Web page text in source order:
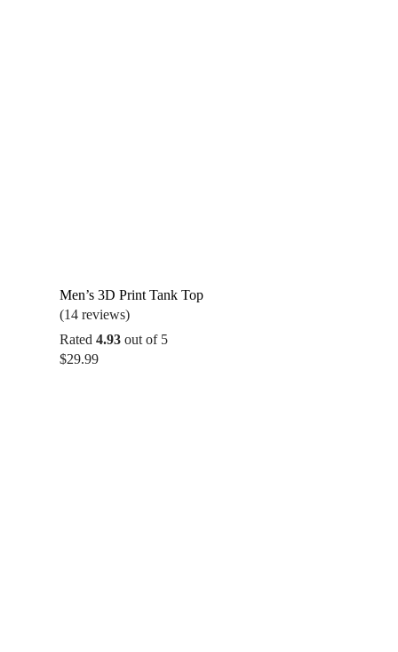
Men’s 3D Print Tank Top
(14 reviews)
Rated 4.93out of 5
$29.99